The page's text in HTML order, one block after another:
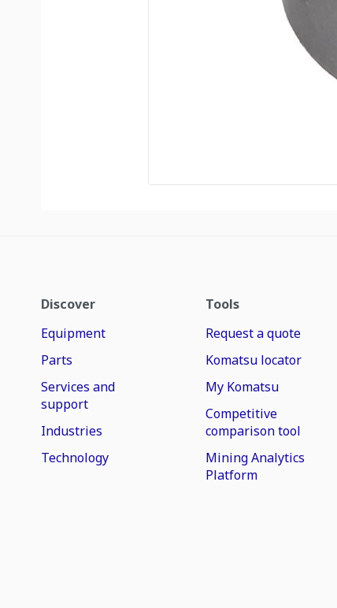
Discover
Equipment
Parts
Services and
support
Industries
Technology
Tools
Request a quote
Komatsu locator
My Komatsu
Competitive
comparison tool
Mining Analytics
Platform